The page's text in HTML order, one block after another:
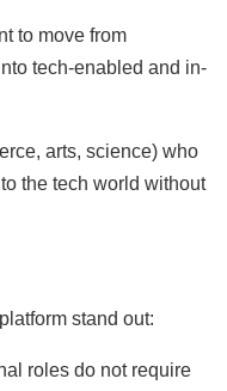
to move from
tech-enabled and in-
arts, science) who
the tech world without
stand out:
roles do not require